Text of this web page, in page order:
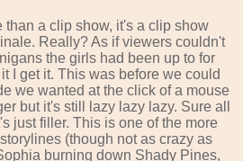
than a clip show, it's a clip show
Really? As if viewers couldn't
the girls had been up to for
I get it. This was before we could
we wanted at the click of a mouse
but it's still lazy lazy lazy. Sure all
just filler. This is one of the more
(though not as crazy as
burning down Shady Pines,